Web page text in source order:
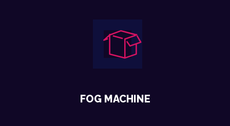
FOG MACHINE